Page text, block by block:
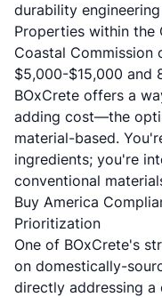
durability
Properties within the
Coastal Commission
$5,000-$15,000 and
BOxCrete offers a
adding cost—the
material-based.
ingredients; you're
conventional
Buy America
Prioritization
One of BOxCrete's
on domestically-
directly addressing a